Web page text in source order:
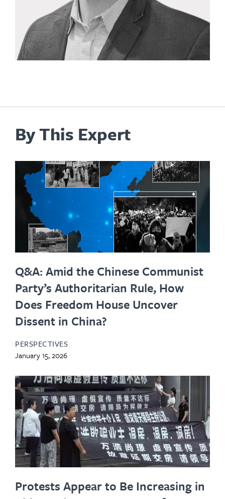
By This Expert
Q&A: Amid the Chinese Communist
Party’s Authoritarian Rule, How
Does Freedom House Uncover
Dissent in China?
PERSPECTIVES
January 15, 2026
Protests Appear to Be Increasing in